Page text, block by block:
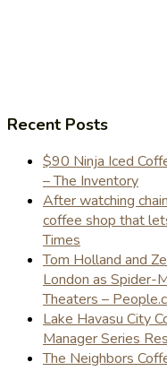
Recent Posts
$90 Ninja Iced
– The Inventory
After watching
coffee shop that
Times
Tom Holland and
London as Spider-
Theaters –
Lake Havasu City
Manager Series
The Neighbors